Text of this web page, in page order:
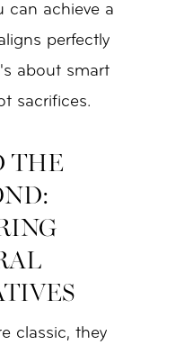
can achieve a
perfectly
about smart
sacrifices.
THE
classic, they